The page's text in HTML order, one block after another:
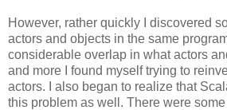
However, rather quickly I discovered
actors and objects in the same
considerable overlap in what actors
and more I found myself trying to
actors. I also began to realize that
this problem as well. There were